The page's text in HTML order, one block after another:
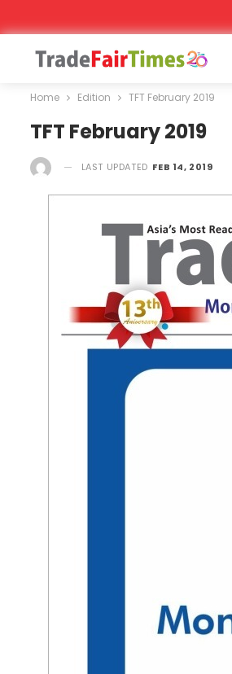
Home Edition TFT February 2019
TFT February 2019
LAST UPDATED FEB 14, 2019